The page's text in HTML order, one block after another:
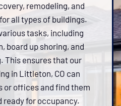
remodeling, and
all types of buildings.
tasks, including
board up shoring, and
This ensures that our
in Littleton, CO can
or offices and find them
ready for occupancy.